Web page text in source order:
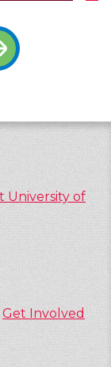
University of
Get Involved